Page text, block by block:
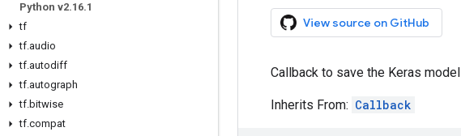
Python v2.16.1
tf
tf.audio
tf.autodiff
tf.autograph
tf.bitwise
tf.compat
View source on GitHub
Callback to save the Keras
Inherits From: Callback